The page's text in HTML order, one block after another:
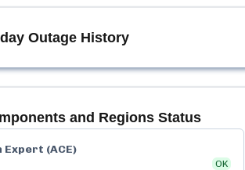
Outage History
and Regions Status
(ACE)
OK